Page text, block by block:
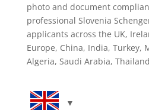
photo and document
professional Slovenia
applicants across the UK,
Europe, China, India, Turkey,
Algeria, Saudi Arabia,